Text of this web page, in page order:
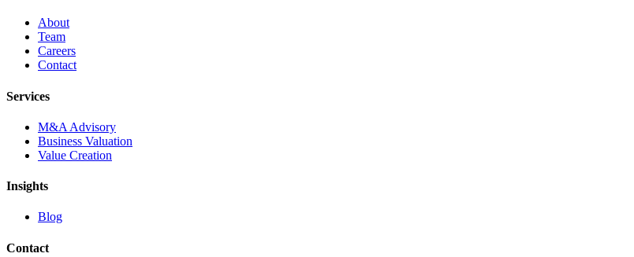
About
Team
Careers
Contact
Services
M&A Advisory
Business Valuation
Value Creation
Insights
Blog
Contact